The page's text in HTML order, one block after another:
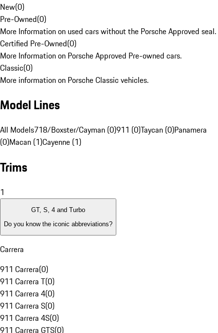
New(0)
Pre-Owned(0)
More Information on used cars without the Porsche Approved seal.
Certified Pre-Owned(0)
More Information on Porsche Approved Pre-owned cars.
Classic(0)
More information on Porsche Classic vehicles.
Model Lines
All Models718/Boxster/Cayman (0)911 (0)Taycan (0)Panamera
(0)Macan (1)Cayenne (1)
Trims
1
GT, S, 4 and Turbo
Do you know the iconic abbreviations?
Carrera
911 Carrera(0)
911 Carrera T(0)
911 Carrera 4(0)
911 Carrera S(0)
911 Carrera 4S(0)
911 Carrera GTS(0)